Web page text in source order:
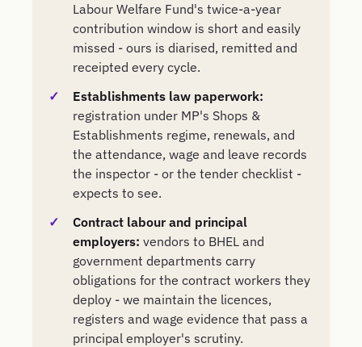
Labour Welfare Fund's twice-a-year
contribution window is short and easily
missed - ours is diarised, remitted and
receipted every cycle.
Establishments law paperwork:
registration under MP's Shops &
Establishments regime, renewals, and
the attendance, wage and leave records
the inspector - or the tender checklist -
expects to see.
Contract labour and principal
employers: vendors to BHEL and
government departments carry
obligations for the contract workers they
deploy - we maintain the licences,
registers and wage evidence that pass a
principal employer's scrutiny.